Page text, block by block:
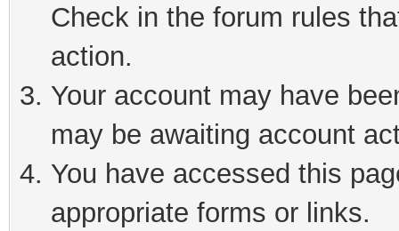
Check in the forum rules
action.
Your account may have
may be awaiting account
You have accessed this
appropriate forms or links.